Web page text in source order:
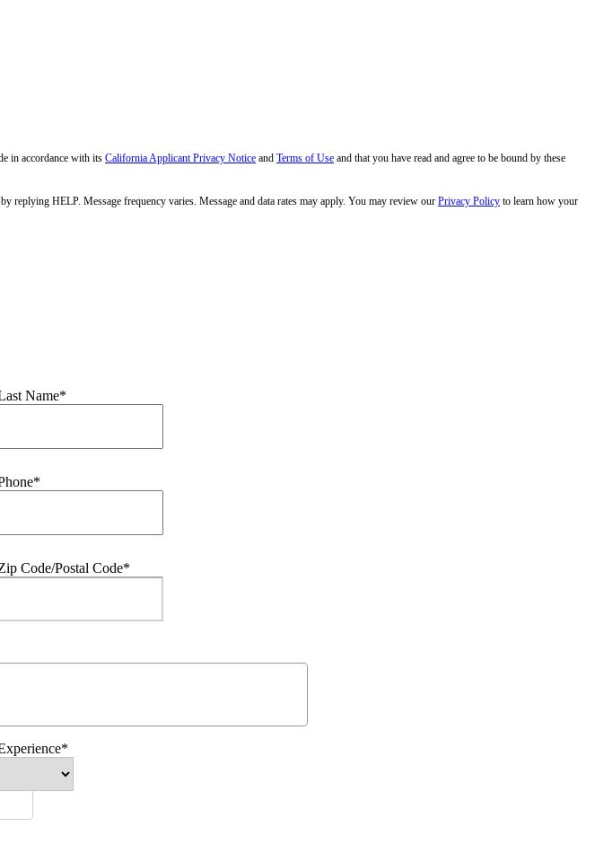
in accordance with its California Applicant Privacy Notice and Terms of Use and that you have read and agree to be bound by these
HELP. Message frequency varies. Message and data rates may apply. You may review our Privacy Policy to learn how your
Name*
Code/Postal Code*